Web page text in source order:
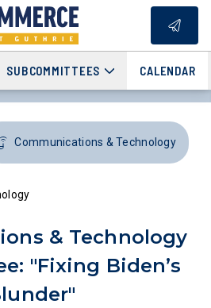
SUBCOMMITTEES CALENDAR
Communications & Technology
& Technology
"Fixing Biden’s